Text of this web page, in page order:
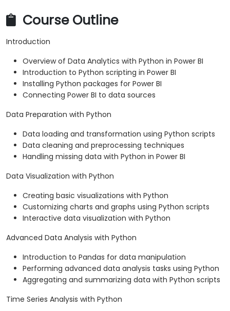
Course Outline
Introduction
Overview of Data Analytics with Python in Power BI
Introduction to Python scripting in Power BI
Installing Python packages for Power BI
Connecting Power BI to data sources
Data Preparation with Python
Data loading and transformation using Python scripts
Data cleaning and preprocessing techniques
Handling missing data with Python in Power BI
Data Visualization with Python
Creating basic visualizations with Python
Customizing charts and graphs using Python scripts
Interactive data visualization with Python
Advanced Data Analysis with Python
Introduction to Pandas for data manipulation
Performing advanced data analysis tasks using Python
Aggregating and summarizing data with Python scripts
Time Series Analysis with Python